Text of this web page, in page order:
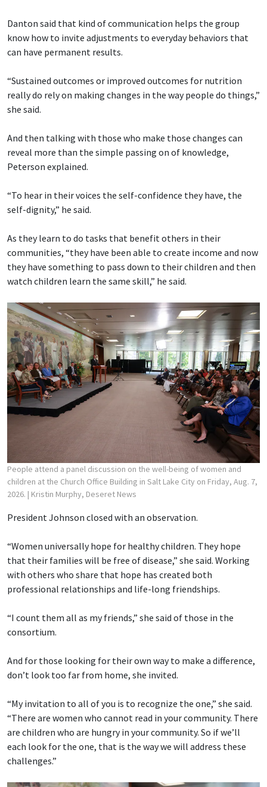
Danton said that kind of communication helps the group
know how to invite adjustments to everyday behaviors that
can have permanent results.
“Sustained outcomes or improved outcomes for nutrition
really do rely on making changes in the way people do things,”
she said.
And then talking with those who make those changes can
reveal more than the simple passing on of knowledge,
Peterson explained.
“To hear in their voices the self-confidence they have, the
self-dignity,” he said.
As they learn to do tasks that benefit others in their
communities, “they have been able to create income and now
they have something to pass down to their children and then
watch children learn the same skill,” he said.
People attend a panel discussion on the well-being of women and
children at the Church Office Building in Salt Lake City on Friday, Aug. 7,
2026. | Kristin Murphy, Deseret News
President Johnson closed with an observation.
“Women universally hope for healthy children. They hope
that their families will be free of disease,” she said. Working
with others who share that hope has created both
professional relationships and life-long friendships.
“I count them all as my friends,” she said of those in the
consortium.
And for those looking for their own way to make a difference,
don’t look too far from home, she invited.
“My invitation to all of you is to recognize the one,” she said.
“There are women who cannot read in your community. There
are children who are hungry in your community. So if we’ll
each look for the one, that is the way we will address these
challenges.”